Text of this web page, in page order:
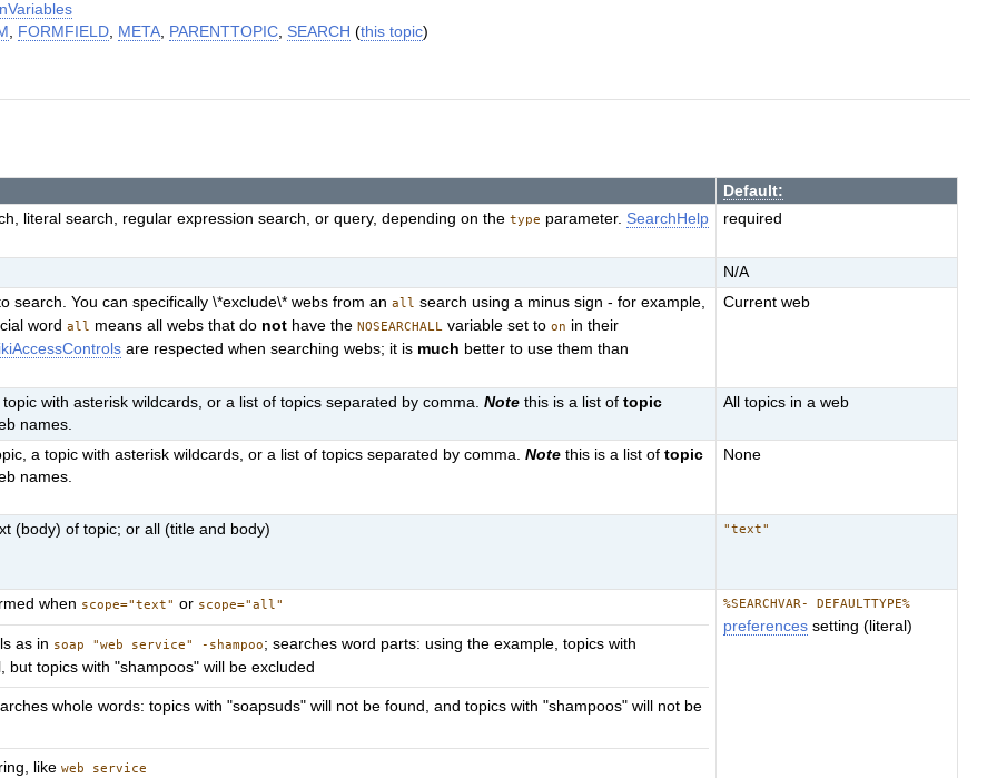
, FORMFIELD, META, PARENTTOPIC, SEARCH (this topic)
Default:
literal search, regular expression search, or query, depending on thetype parameter. SearchHelp required
N/A
search. You can specifically \*exclude\* webs from anall search using a minus sign - for example,
wordall means all webs that do not have theNOSEARCHALL variable set toon in their
are respected when searching webs; it is much better to use them than
Current web
with asterisk wildcards, or a list of topics separated by comma.Note this is a list oftopic
names.
All topics in a web
a topic with asterisk wildcards, or a list of topics separated by comma.Note this is a list oftopic
names.
None
(body) of topic; or all (title and body) "text"
when scope="text" or scope="all"
as in soap "web service" -shampoo; searches word parts: using the example, topics with
but topics with "shampoos" will be excluded
whole words: topics with "soapsuds" will not be found, and topics with "shampoos" will not be
likeweb service
%SEARCHVAR- DEFAULTTYPE%
preferences setting (literal)